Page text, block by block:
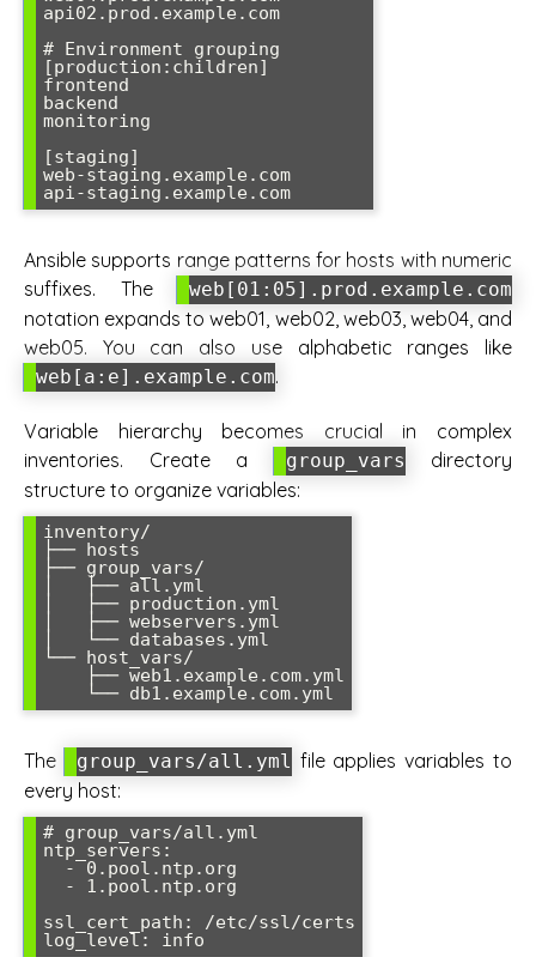
api02.prod.example.com
# Environment grouping
[production:children]
frontend
backend
monitoring
[staging]
web-staging.example.com
Ansible supports range patterns for hosts with numeric
suffixes. The
web[01:05].prod.example.com
notation expands to web01, web02, web03, web04, and
web05. You can also use alphabetic ranges like
web[a:e].example.com.
Variable hierarchy becomes crucial in complex
inventories. Create a
group_vars
directory
structure to organize variables:
inventory/
├── hosts
├── group_vars/
│   ├── all.yml
│   ├── production.yml
│   ├── webservers.yml
│   └── databases.yml
└── host_vars/
The group_vars/all.yml file applies variables to
every host:
# group_vars/all.yml
ntp_servers:
ssl_cert_path: /etc/ssl/certs